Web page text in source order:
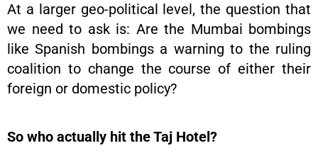
At a larger geo-political level, the question that
we need to ask is: Are the Mumbai bombings
like Spanish bombings a warning to the ruling
coalition to change the course of either their
foreign or domestic policy?
So who actually hit the Taj Hotel?